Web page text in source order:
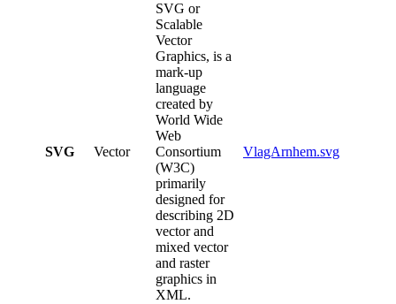
SVG Vector
SVG or
Scalable
Vector
Graphics, is a
mark-up
language
created by
World Wide
Web
Consortium
(W3C)
primarily
designed for
describing 2D
vector and
mixed vector
and raster
graphics in
XML.
VlagArnhem.svg